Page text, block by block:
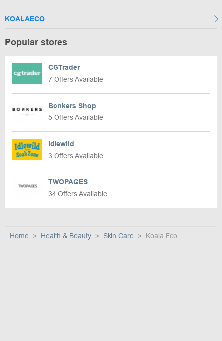
KOALAECO
Popular stores
CGTrader
7 Offers Available
Bonkers Shop
5 Offers Available
Idlewild
3 Offers Available
TWOPAGES
34 Offers Available
Home Health & Beauty Skin Care Koala Eco